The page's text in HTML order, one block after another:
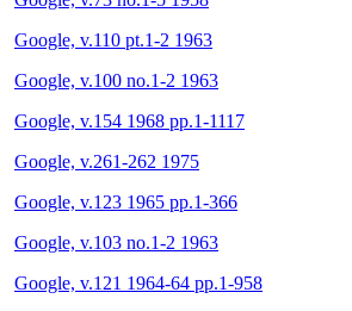
Google, v.110 pt.1-2 1963
Google, v.100 no.1-2 1963
Google, v.154 1968 pp.1-1117
Google, v.261-262 1975
Google, v.123 1965 pp.1-366
Google, v.103 no.1-2 1963
Google, v.121 1964-64 pp.1-958